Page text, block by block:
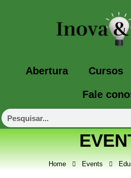
Abertura Cursos
Fale
Home Events